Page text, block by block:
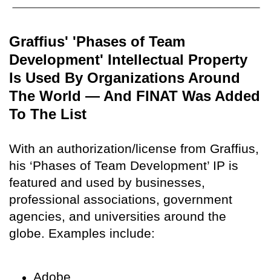
Graffius' 'Phases of Team
Development' Intellectual Property
Is Used By Organizations Around
The World — And FINAT Was Added
To The List
With an authorization/license from Graffius,
his ‘Phases of Team Development’ IP is
featured and used by businesses,
professional associations, government
agencies, and universities around the
globe. Examples include:
Adobe,